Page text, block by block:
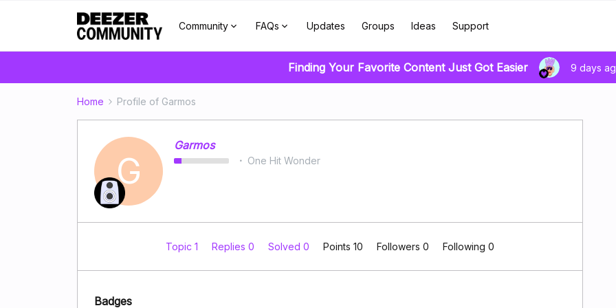
Community FAQs Updates Groups Ideas Support
Finding Your Favorite Content Just Got Easier 9 days
Home Profile of Garmos
G
Garmos
One Hit Wonder
Topic 1 Replies 0 Solved 0 Points 10 Followers 0 Following 0
Badges